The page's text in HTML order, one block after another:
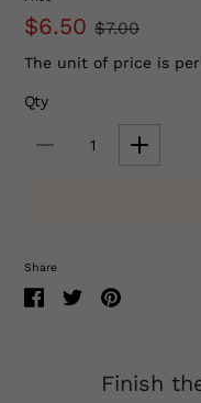
$6.50 $7.00
The unit of price is
Qty
Share
Finish